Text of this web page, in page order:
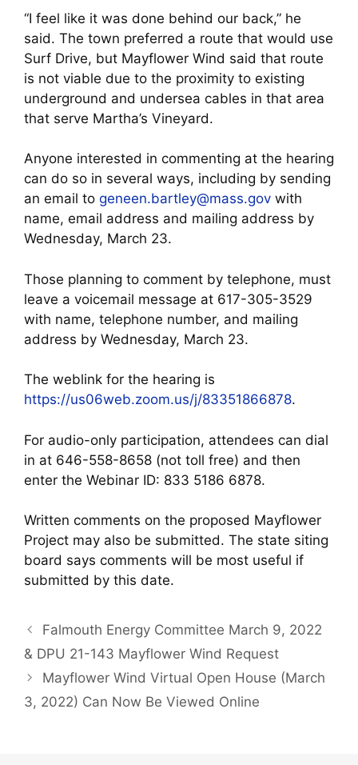
“I feel like it was done behind our back,” he
said. The town preferred a route that would use
Surf Drive, but Mayflower Wind said that route
is not viable due to the proximity to existing
underground and undersea cables in that area
that serve Martha’s Vineyard.
Anyone interested in commenting at the hearing
can do so in several ways, including by sending
an email to geneen.bartley@mass.gov with
name, email address and mailing address by
Wednesday, March 23.
Those planning to comment by telephone, must
leave a voicemail message at 617-305-3529
with name, telephone number, and mailing
address by Wednesday, March 23.
The weblink for the hearing is
https://us06web.zoom.us/j/83351866878.
For audio-only participation, attendees can dial
in at 646-558-8658 (not toll free) and then
enter the Webinar ID: 833 5186 6878.
Written comments on the proposed Mayflower
Project may also be submitted. The state siting
board says comments will be most useful if
submitted by this date.
Falmouth Energy Committee March 9, 2022
& DPU 21-143 Mayflower Wind Request
Mayflower Wind Virtual Open House (March
3, 2022) Can Now Be Viewed Online